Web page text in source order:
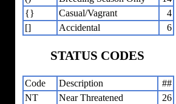
{}
Casual/Vagrant
4
[]
Accidental 6
STATUS CODES
Code Description
##
NT
Near Threatened
26